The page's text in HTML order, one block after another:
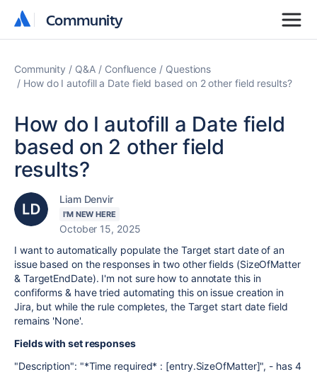
Community
Community
Community Q&A Confluence
Questions
How do I autofill a Date field based on 2 other field results?
How do I autofill a Date field
based on 2 other field
results?
Liam Denvir
I'M NEW HERE
October 15, 2025
I want to automatically populate the Target start date of an
issue based on the responses in two other fields (SizeOfMatter
& TargetEndDate). I'm not sure how to annotate this in
confiforms & have tried automating this on issue creation in
Jira, but while the rule completes, the Target start date field
remains 'None'.
Fields with set responses
"Description": "*Time required* : [entry.SizeOfMatter]", - has 4